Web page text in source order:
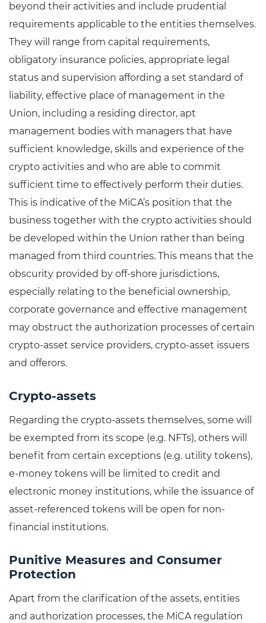
beyond their activities and include prudential
requirements applicable to the entities themselves.
They will range from capital requirements,
obligatory insurance policies, appropriate legal
status and supervision affording a set standard of
liability, effective place of management in the
Union, including a residing director, apt
management bodies with managers that have
sufficient knowledge, skills and experience of the
crypto activities and who are able to commit
sufficient time to effectively perform their duties.
This is indicative of the MiCA’s position that the
business together with the crypto activities should
be developed within the Union rather than being
managed from third countries. This means that the
obscurity provided by off-shore jurisdictions,
especially relating to the beneficial ownership,
corporate governance and effective management
may obstruct the authorization processes of certain
crypto-asset service providers, crypto-asset issuers
and offerors.
Crypto-assets
Regarding the crypto-assets themselves, some will
be exempted from its scope (e.g. NFTs), others will
benefit from certain exceptions (e.g. utility tokens),
e-money tokens will be limited to credit and
electronic money institutions, while the issuance of
asset-referenced tokens will be open for non-
financial institutions.
Punitive Measures and Consumer
Protection
Apart from the clarification of the assets, entities
and authorization processes, the MiCA regulation